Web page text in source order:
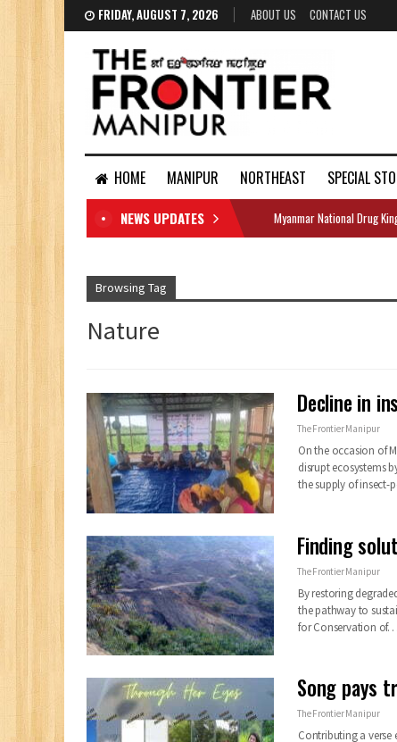
FRIDAY, AUGUST 7, 2026 ABOUT US CONTACT US
HOME MANIPUR NORTHEAST SPECIAL
DOCUMENTS
NEWS UPDATES Myanmar National Drug
Browsing Tag
Nature
Decline in
The Frontier Manipur
On the occasion of
disrupt ecosystems
the supply of
Finding
The Frontier Manipur
By restoring
the pathway to
for Conservation of…
Song pays
The Frontier Manipur
Contributing a verse